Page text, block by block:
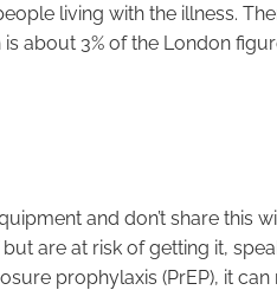
living with the illness.
about 3% of the London
and don’t share this
are at risk of getting it,
prophylaxis (PrEP), it can